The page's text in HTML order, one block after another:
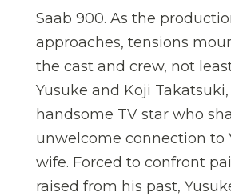
Saab 900. As the
approaches, tensions
the cast and crew, not
Yusuke and Koji Takatsuki,
handsome TV star who
unwelcome connection to
wife. Forced to confront
raised from his past,